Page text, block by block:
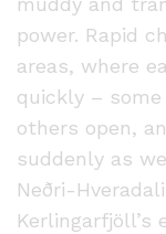
power. Rapid
areas, where
quickly –
others open,
suddenly as
Neðri-